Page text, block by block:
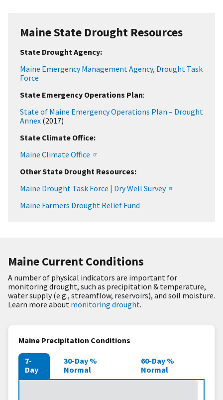
Maine State Drought Resources
State Drought Agency:
Maine Emergency Management Agency, Drought Task
Force
State Emergency Operations Plan:
State of Maine Emergency Operations Plan – Drought
Annex (2017)
State Climate Office:
Maine Climate Office
Other State Drought Resources:
Maine Drought Task Force | Dry Well Survey
Maine Farmers Drought Relief Fund
Maine Current Conditions
A number of physical indicators are important for
monitoring drought, such as precipitation & temperature,
water supply (e.g., streamflow, reservoirs), and soil moisture.
Learn more about monitoring drought.
Maine Precipitation Conditions
7-
Day
30-Day %
Normal
60-Day %
Normal